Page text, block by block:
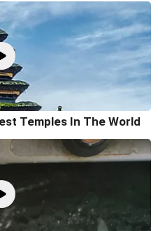
Temples In The World